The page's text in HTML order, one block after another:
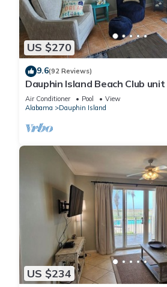
US $270
9.6(92 Reviews)
Dauphin Island Beach Club unit
Air Conditioner Pool
View
Alabama
Dauphin Island
US $234